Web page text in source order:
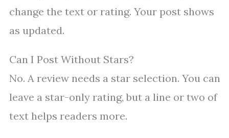
change the text or rating. Your post shows
as updated.
Can I Post Without Stars?
No. A review needs a star selection. You can
leave a star-only rating, but a line or two of
text helps readers more.